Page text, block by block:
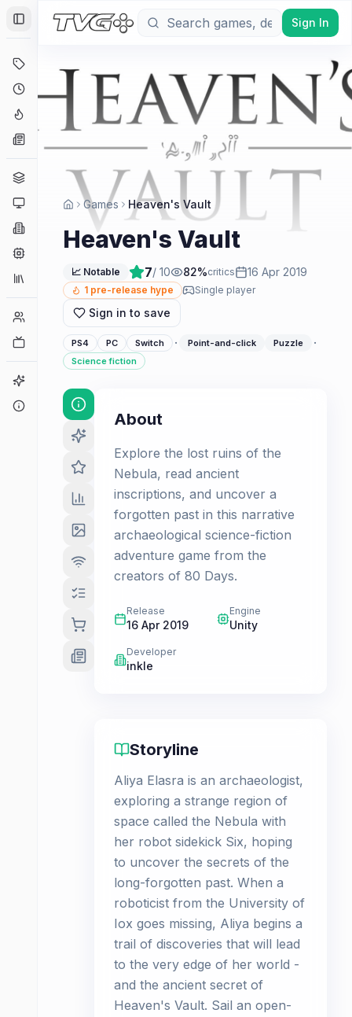
Toggle Sidebar
Platforms
Companies
Collections
Player Counts
Sign In
Games Heaven's Vault
Heaven's Vault
📈 Notable 7/ 10 82%critics 16 Apr 2019
1 pre-release hype Single player
Sign in to save
PS4 PC Switch · Point-and-click Puzzle ·
Science fiction
About
Explore the lost ruins of the
Nebula, read ancient
inscriptions, and uncover a
forgotten past in this narrative
archaeological science-fiction
adventure game from the
creators of 80 Days.
Release
16 Apr 2019
Engine
Unity
Developer
inkle
Storyline
Aliya Elasra is an archaeologist,
exploring a strange region of
space called the Nebula with
her robot sidekick Six, hoping
to uncover the secrets of the
long-forgotten past. When a
roboticist from the University of
Iox goes missing, Aliya begins a
trail of discoveries that will lead
to the very edge of her world -
and the ancient secret of
Heaven's Vault. Sail an open-